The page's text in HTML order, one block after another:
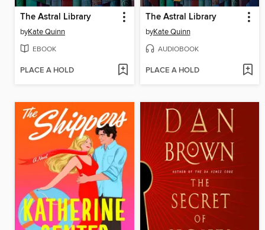
The Astral Library
byKate Quinn
EBOOK
PLACE A HOLD
The Astral Library
byKate Quinn
AUDIOBOOK
PLACE A HOLD